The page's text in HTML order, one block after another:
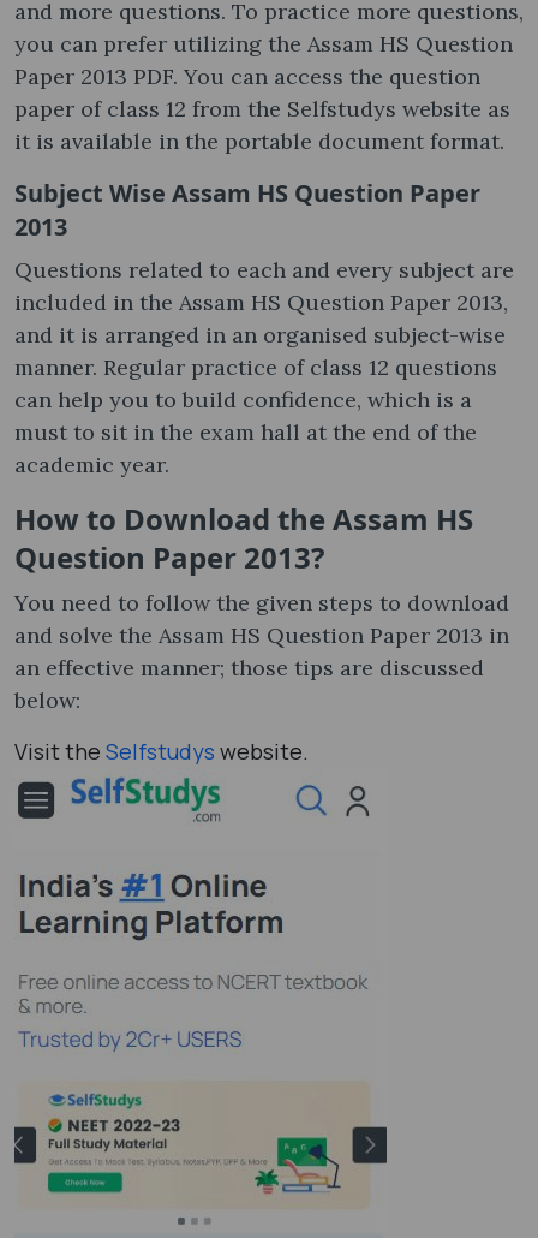
and more questions. To practice more questions,
you can prefer utilizing the Assam HS Question
Paper 2013 PDF. You can access the question
paper of class 12 from the Selfstudys website as
it is available in the portable document format.
Subject Wise Assam HS Question Paper
2013
Questions related to each and every subject are
included in the Assam HS Question Paper 2013,
and it is arranged in an organised subject-wise
manner. Regular practice of class 12 questions
can help you to build confidence, which is a
must to sit in the exam hall at the end of the
academic year.
How to Download the Assam HS
Question Paper 2013?
You need to follow the given steps to download
and solve the Assam HS Question Paper 2013 in
an effective manner; those tips are discussed
below:
Visit the Selfstudys website.